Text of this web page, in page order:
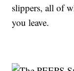
slippers, all of
you leave.